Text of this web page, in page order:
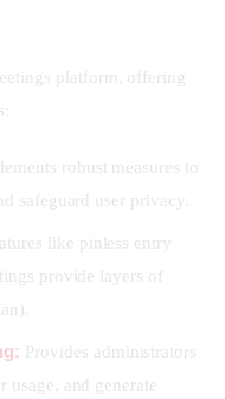
platform, offering
robust measures to
safeguard user privacy.
like pinless entry
provide layers of
Provides administrators
usage, and generate